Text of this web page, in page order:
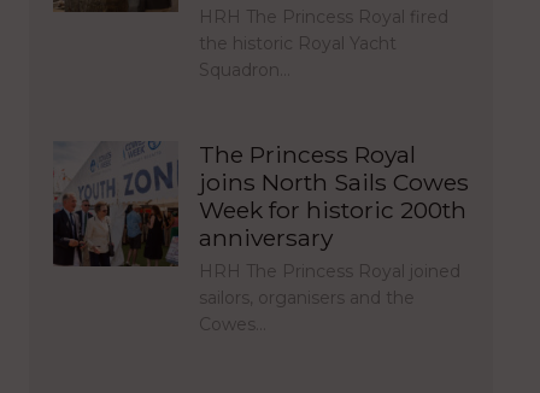
HRH The Princess Royal fired
the historic Royal Yacht
Squadron…
The Princess Royal
joins North Sails Cowes
Week for historic 200th
anniversary
HRH The Princess Royal joined
sailors, organisers and the
Cowes…